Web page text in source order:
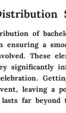
of
a
These
significantly
leaving a
far beyond